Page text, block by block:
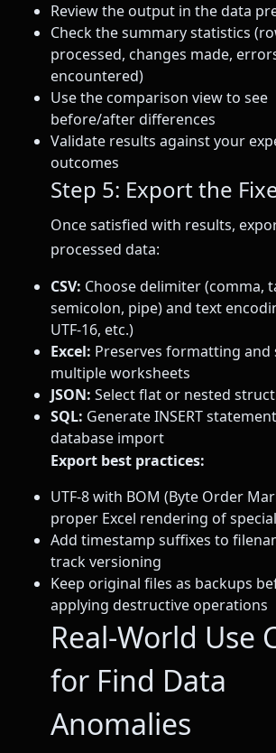
Review the output in the data
Check the summary statistics
processed, changes made,
encountered)
Use the comparison view to see
before/after differences
Validate results against your
outcomes
Step 5: Export the
Once satisfied with results,
processed data:
CSV: Choose delimiter (comma,
semicolon, pipe) and text
UTF-16, etc.)
Excel: Preserves formatting and
multiple worksheets
JSON: Select flat or nested
SQL: Generate INSERT
database import
Export best practices:
UTF-8 with BOM (Byte Order
proper Excel rendering of
Add timestamp suffixes to
track versioning
Keep original files as backups
applying destructive operations
Real-World Use
for Find Data
Anomalies